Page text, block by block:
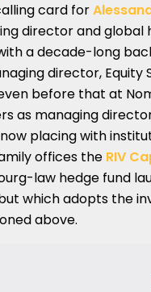
card for
director and global
a decade-long
director, Equity
before that at
as managing
placing with
offices the RIV
law hedge fund
which adopts the
above.